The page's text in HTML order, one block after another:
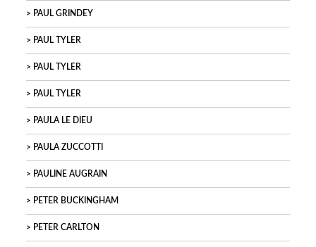
PAUL GRINDEY
PAUL TYLER
PAUL TYLER
PAUL TYLER
PAULA LE DIEU
PAULA ZUCCOTTI
PAULINE AUGRAIN
PETER BUCKINGHAM
PETER CARLTON